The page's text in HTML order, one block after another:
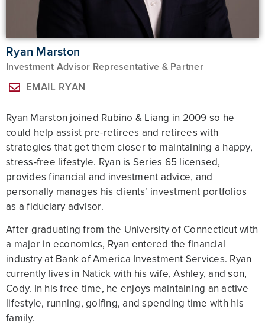
Ryan Marston
Investment Advisor Representative & Partner
EMAIL RYAN
Ryan Marston joined Rubino & Liang in 2009 so he
could help assist pre-retirees and retirees with
strategies that get them closer to maintaining a happy,
stress-free lifestyle. Ryan is Series 65 licensed,
provides financial and investment advice, and
personally manages his clients’ investment portfolios
as a fiduciary advisor.
After graduating from the University of Connecticut with
a major in economics, Ryan entered the financial
industry at Bank of America Investment Services. Ryan
currently lives in Natick with his wife, Ashley, and son,
Cody. In his free time, he enjoys maintaining an active
lifestyle, running, golfing, and spending time with his
family.